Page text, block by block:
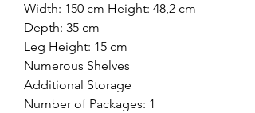
Width: 150 cm Height: 48,2 cm
Depth: 35 cm
Leg Height: 15 cm
Numerous Shelves
Additional Storage
Number of Packages: 1